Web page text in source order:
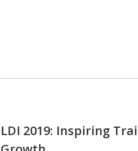
LDI 2019: Inspiring